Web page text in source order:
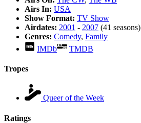
Airs In: USA
Show Format: TV Show
Airdates: 2001 - 2007 (41 seasons)
Genres: Comedy, Family
IMDb
TMDB
Tropes
Queer of the Week
Ratings